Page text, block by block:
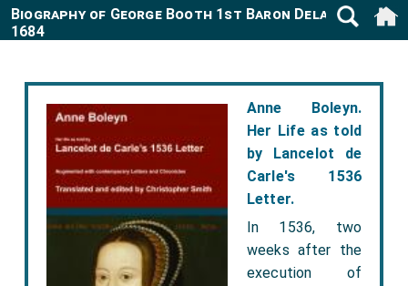
Anne Boleyn.
Her Life as told
by Lancelot de
Carle's 1536
Letter.
In 1536, two
weeks after the
execution of
Biography of George Booth 1st Baron Delamer 1622-
1684